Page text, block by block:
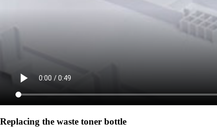
Replacing the waste toner bottle